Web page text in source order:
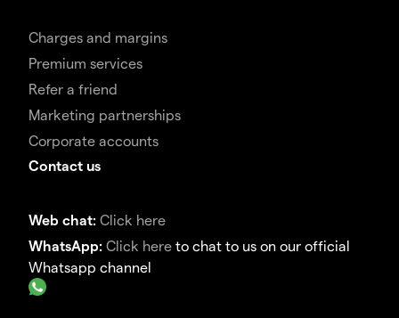
Charges and margins
Premium services
Refer a friend
Marketing partnerships
Corporate accounts
Contact us
Web chat: Click here
WhatsApp: Click here to chat to us on our official
Whatsapp channel